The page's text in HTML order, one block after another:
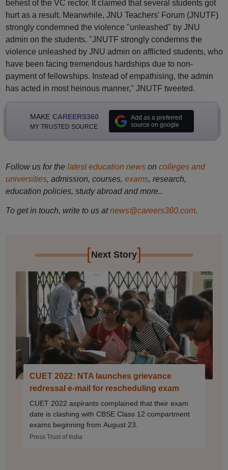
behest of the VC rector. It claimed that several students got
hurt as a result. Meanwhile, JNU Teachers' Forum (JNUTF)
strongly condemned the violence "unleashed" by JNU
admin on the students. "JNUTF strongly condemns the
violence unleashed by JNU admin on afflicted students, who
have been facing tremendous hardships due to non-
payment of fellowships. Instead of empathising, the admin
has acted in most heinous manner," JNUTF tweeted.
MAKE CAREERS360
MY TRUSTED SOURCE
Add as a preferred
source on google
Follow us for the latest education newson colleges and
universities, admission, courses, exams, research,
education policies, study abroad and more..
To get in touch, write to us at news@careers360.com.
[Next Story]
CUET 2022: NTA launches grievance
redressal e-mail for rescheduling exam
CUET 2022 aspirants complained that their exam
date is clashing with CBSE Class 12 compartment
exams beginning from August 23.
Press Trust of India